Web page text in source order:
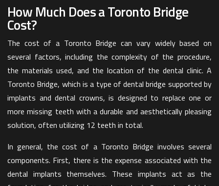
How Much Does a Toronto Bridge
Cost?
The cost of a Toronto Bridge can vary widely based on
several factors, including the complexity of the procedure,
the materials used, and the location of the dental clinic. A
Toronto Bridge, which is a type of dental bridge supported by
implants and dental crowns, is designed to replace one or
more missing teeth with a durable and aesthetically pleasing
solution, often utilizing 12 teeth in total.
In general, the cost of a Toronto Bridge involves several
components. First, there is the expense associated with the
dental implants themselves. These implants act as the